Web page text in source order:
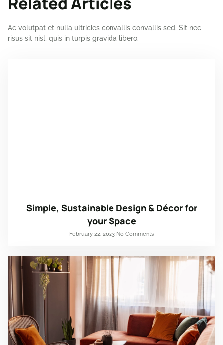
Ac volutpat et nulla ultricies convallis convallis sed. Sit nec
risus sit nisl, quis in turpis gravida libero.
Simple, Sustainable Design & Décor for
your Space
February 22, 2023 No Comments